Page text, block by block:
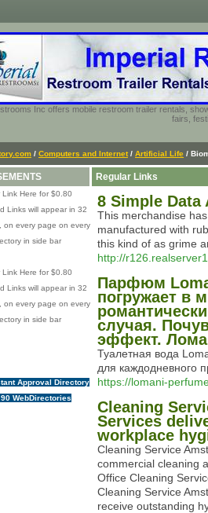
Inc offers mobile restroom trailer rentals,
fairs,
/ Computers and Internet / Artificial Life /
Link Here for $0.80
Links will appear in 32
on every page on every
in side bar
Link Here for $0.80
Links will appear in 32
on every page on every
in side bar
Approval Directory
WebDirectories
Regular Links
8 Simple Data
This merchandise
manufactured with
this kind of as grime
http://
Парфюм
погружает в
случая.
эффект.
Туалетная вода
для каждодневного
https://lomani-
Cleaning
Services
workplace
Cleaning Service
commercial cleaning
Office Cleaning
Cleaning Service
receive outstanding